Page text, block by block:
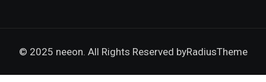
© 2025 neeon. All Rights Reserved byRadiusTheme